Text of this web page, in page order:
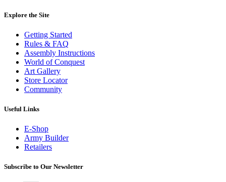
Explore the Site
Getting Started
Rules & FAQ
Assembly Instructions
World of Conquest
Art Gallery
Store Locator
Community
Useful Links
E-Shop
Army Builder
Retailers
Subscribe to Our Newsletter